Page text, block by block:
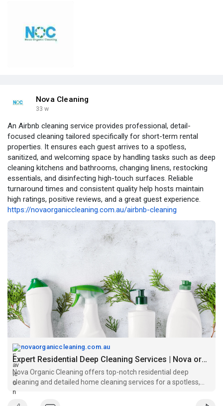
Nova Cleaning
33 w
An Airbnb cleaning service provides professional, detail-
focused cleaning tailored specifically for short-term rental
properties. It ensures each guest arrives to a spotless,
sanitized, and welcoming space by handling tasks such as deep
cleaning kitchens and bathrooms, changing linens, restocking
essentials, and disinfecting high-touch surfaces. Reliable
turnaround times and consistent quality help hosts maintain
high ratings, positive reviews, and a great guest experience.
https://novaorganiccleaning.com.au/airbnb-cleaning
novaorganiccleaning.com.au
Expert Residential Deep Cleaning Services | Nova organic cleaning
Nova Organic Cleaning offers top-notch residential deep
cleaning and detailed home cleaning services for a spotless,
refreshed living space.